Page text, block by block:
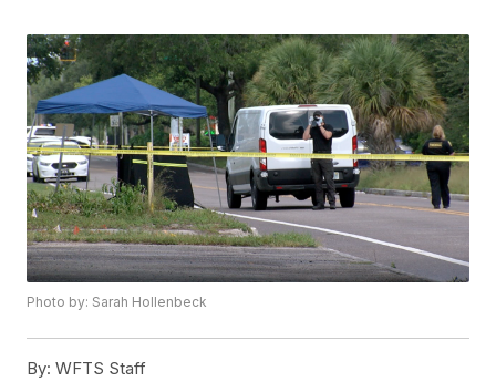
Photo by: Sarah Hollenbeck
By: WFTS Staff